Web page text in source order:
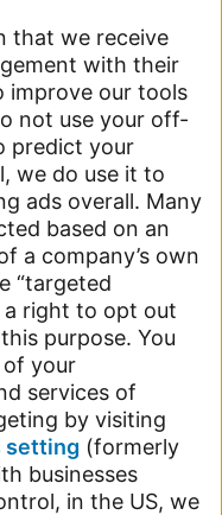
that we receive
with their
improve our tools
not use your off-
predict your
we do use it to
ads overall. Many
based on an
a company’s own
“targeted
a right to opt out
purpose. You
of your
services of
by visiting
setting (formerly
businesses
in the US, we